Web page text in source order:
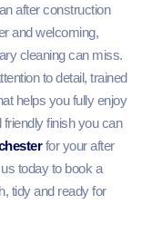
after construction
and welcoming,
cleaning can miss.
to detail, trained
helps you fully enjoy
finish you can
for your after
today to book a
tidy and ready for